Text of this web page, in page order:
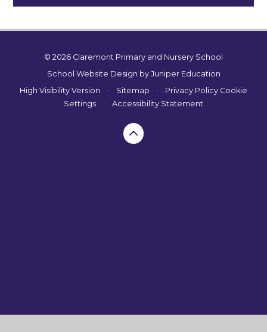
© 2026 Claremont Primary and Nursery School
School Website Design by Juniper Education
High Visibility Version
• Sitemap • Privacy Policy Cookie
Settings
• Accessibility Statement